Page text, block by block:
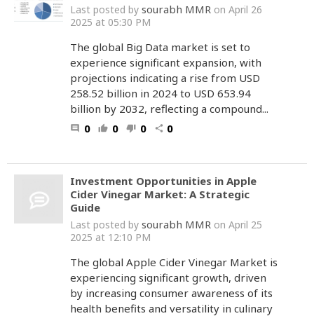
Last posted by sourabh MMR on April 26
2025 at 05:30 PM
The global Big Data market is set to
experience significant expansion, with
projections indicating a rise from USD
258.52 billion in 2024 to USD 653.94
billion by 2032, reflecting a compound...
comment 0 thumb_up 0 thumb_down 0 share 0
Investment Opportunities in Apple
Cider Vinegar Market: A Strategic
Guide
Last posted by sourabh MMR on April 25
2025 at 12:10 PM
The global Apple Cider Vinegar Market is
experiencing significant growth, driven
by increasing consumer awareness of its
health benefits and versatility in culinary